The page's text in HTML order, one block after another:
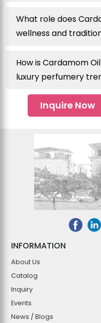
What role does
wellness and
How is Cardamom
luxury perfumery
Inquire Now
INFORMATION
About Us
Catalog
Inquiry
Events
News / Blogs